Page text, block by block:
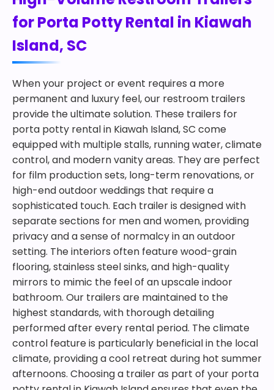
for Porta Potty Rental in Kiawah
Island, SC
When your project or event requires a more
permanent and luxury feel, our restroom trailers
provide the ultimate solution. These trailers for
porta potty rental in Kiawah Island, SC come
equipped with multiple stalls, running water, climate
control, and modern vanity areas. They are perfect
for film production sets, long-term renovations, or
high-end outdoor weddings that require a
sophisticated touch. Each trailer is designed with
separate sections for men and women, providing
privacy and a sense of normalcy in an outdoor
setting. The interiors often feature wood-grain
flooring, stainless steel sinks, and high-quality
mirrors to mimic the feel of an upscale indoor
bathroom. Our trailers are maintained to the
highest standards, with thorough detailing
performed after every rental period. The climate
control feature is particularly beneficial in the local
climate, providing a cool retreat during hot summer
afternoons. Choosing a trailer as part of your porta